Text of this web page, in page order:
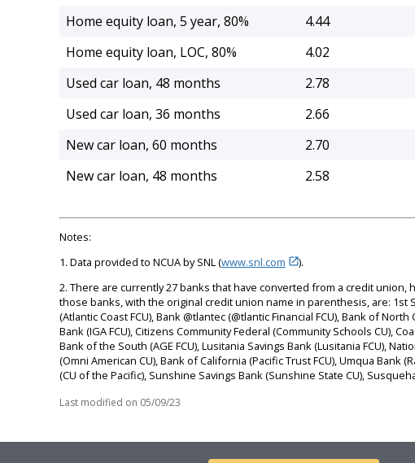
Home equity loan, 5 year, 80% 4.44
Home equity loan, LOC, 80%
4.02
Used car loan, 48 months
2.78
Used car loan, 36 months
2.66
New car loan, 60 months
2.70
New car loan, 48 months
2.58
Notes:
1. Data provided to NCUA by SNL (www.snl.com
).
2. There are currently 27 banks that have converted from a credit
those banks, with the original credit union name in parenthesis, are: 1st
(Atlantic Coast FCU), Bank @tlantec (@tlantic Financial FCU), Bank of
Bank (IGA FCU), Citizens Community Federal (Community Schools CU),
Bank of the South (AGE FCU), Lusitania Savings Bank (Lusitania FCU),
(Omni American CU), Bank of California (Pacific Trust FCU), Umqua Bank
(CU of the Pacific), Sunshine Savings Bank (Sunshine State CU),
Last modified on 05/09/23